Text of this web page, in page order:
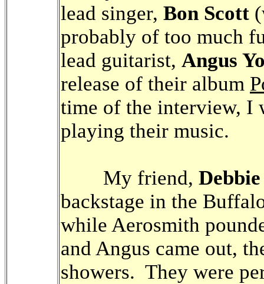
lead singer, Bon Scott
probably of too much
lead guitarist, Angus
release of their album
time of the interview, I
playing their music.
My friend,
backstage in the
while Aerosmith
and Angus came out,
showers. They were